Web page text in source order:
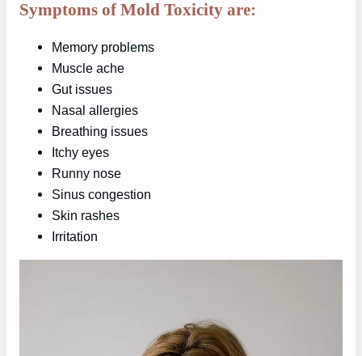
Symptoms of Mold Toxicity are:
Memory problems
Muscle ache
Gut issues
Nasal allergies
Breathing issues
Itchy eyes
Runny nose
Sinus congestion
Skin rashes
Irritation